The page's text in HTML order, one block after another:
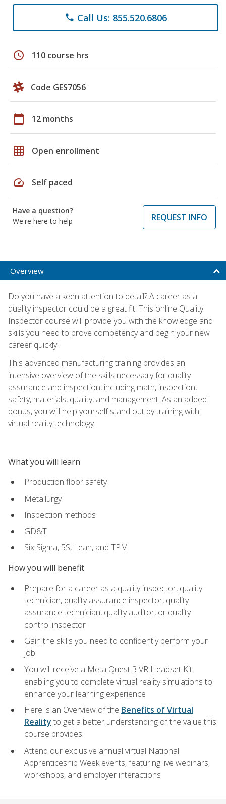
phone Call Us: 855.520.6806
schedule 110 course hrs
Code GES7056
calendar_today 12 months
grid_on Open enrollment
speed Self paced
Have a question?
We're here to help
REQUEST INFO
Overview
Do you have a keen attention to detail? A career as a
quality inspector could be a great fit. This online Quality
Inspector course will provide you with the knowledge and
skills you need to prove competency and begin your new
career quickly.
This advanced manufacturing training provides an
intensive overview of the skills necessary for quality
assurance and inspection, including math, inspection,
safety, materials, quality, and management. As an added
bonus, you will help yourself stand out by training with
virtual reality technology.
What you will learn
Production floor safety
Metallurgy
Inspection methods
GD&T
Six Sigma, 5S, Lean, and TPM
How you will benefit
Prepare for a career as a quality inspector, quality
technician, quality assurance inspector, quality
assurance technician, quality auditor, or quality
control inspector
Gain the skills you need to confidently perform your
job
You will receive a Meta Quest 3 VR Headset Kit
enabling you to complete virtual reality simulations to
enhance your learning experience
Here is an Overview of the Benefits of Virtual
Reality to get a better understanding of the value this
course provides
Attend our exclusive annual virtual National
Apprenticeship Week events, featuring live webinars,
workshops, and employer interactions